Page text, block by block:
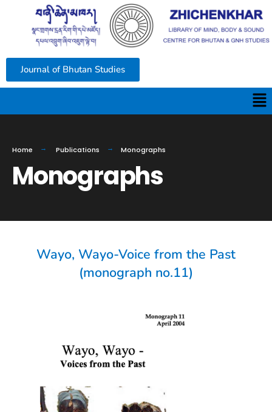
Journal of Bhutan Studies
Home Publications Monographs
Monographs
Wayo, Wayo-Voice from the Past
(monograph no.11)